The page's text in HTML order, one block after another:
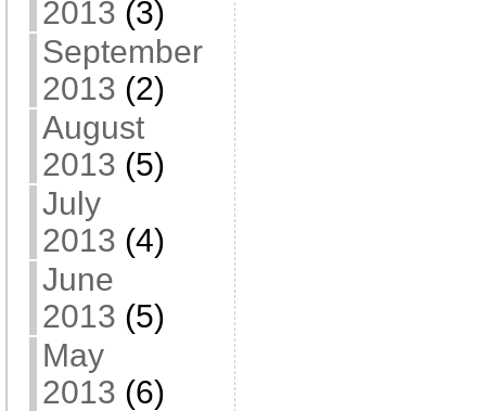
2013 (3)
September
2013 (2)
August
2013 (5)
July
2013 (4)
June
2013 (5)
May
2013 (6)